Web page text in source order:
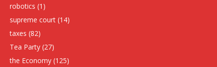
robotics (1)
supreme court (14)
taxes (82)
Tea Party (27)
the Economy (125)